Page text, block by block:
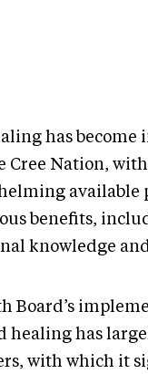
has
Cree Nation,
available
benefits,
knowledge
Board’s
healing has
with which it